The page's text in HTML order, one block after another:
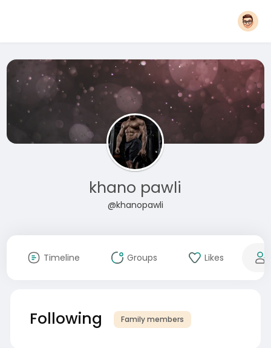
khano pawli
@khanopawli
Timeline Groups Likes
Following Family members